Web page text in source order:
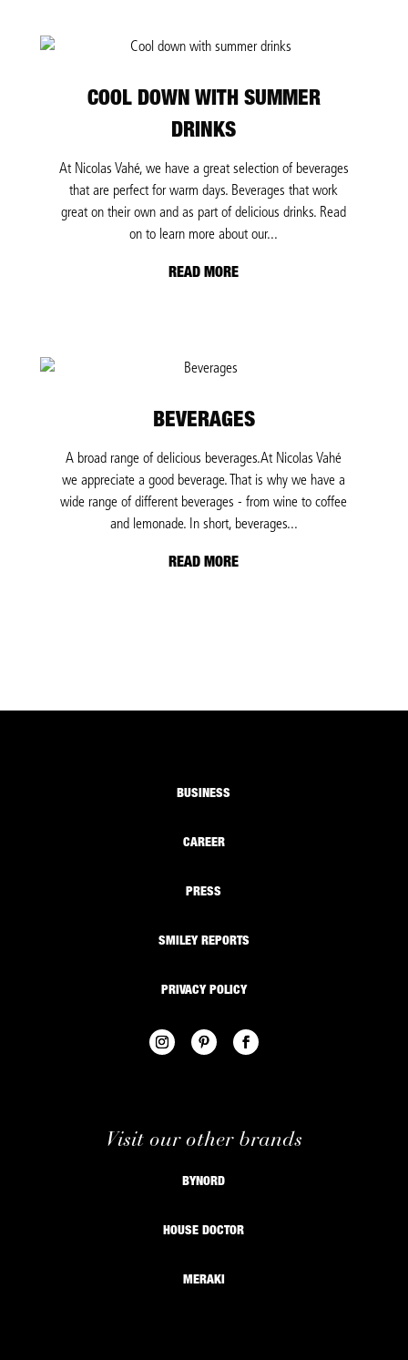
COOL DOWN WITH SUMMER
DRINKS
At Nicolas Vahé, we have a great selection of beverages
that are perfect for warm days. Beverages that work
great on their own and as part of delicious drinks. Read
on to learn more about our...
READ MORE
BEVERAGES
A broad range of delicious beverages.At Nicolas Vahé
we appreciate a good beverage. That is why we have a
wide range of different beverages - from wine to coffee
and lemonade. In short, beverages...
READ MORE
BUSINESS
CAREER
PRESS
SMILEY REPORTS
PRIVACY POLICY
Visit our other brands
BYNORD
HOUSE DOCTOR
MERAKI